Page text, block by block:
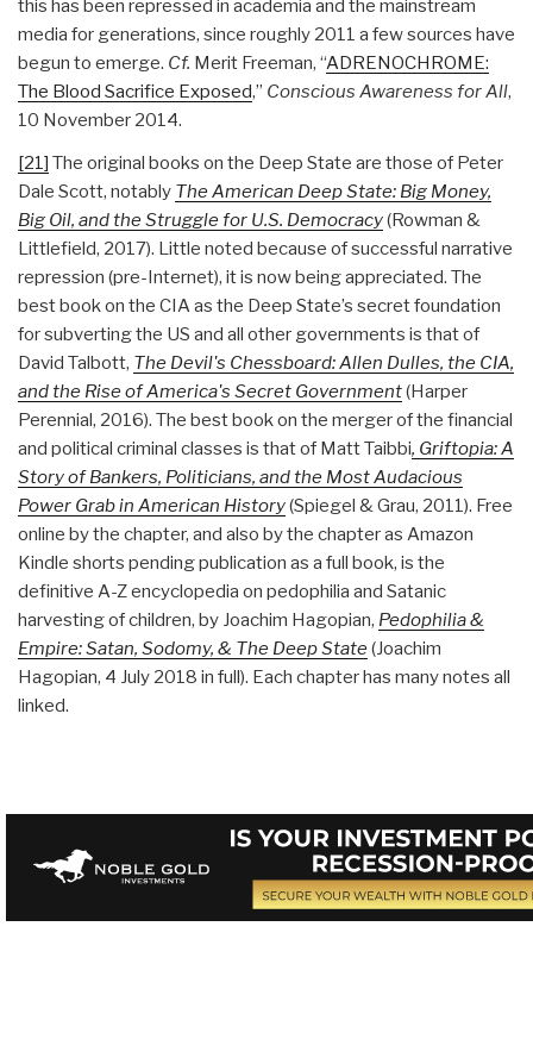
this has been repressed in academia and the mainstream
media for generations, since roughly 2011 a few sources have
begun to emerge. Cf. Merit Freeman, “ADRENOCHROME:
The Blood Sacrifice Exposed,” Conscious Awareness for All,
10 November 2014.
[21] The original books on the Deep State are those of Peter
Dale Scott, notably The American Deep State: Big Money,
Big Oil, and the Struggle for U.S. Democracy(Rowman &
Littlefield, 2017). Little noted because of successful narrative
repression (pre-Internet), it is now being appreciated. The
best book on the CIA as the Deep State’s secret foundation
for subverting the US and all other governments is that of
David Talbott, The Devil's Chessboard: Allen Dulles, the CIA,
and the Rise of America's Secret Government(Harper
Perennial, 2016). The best book on the merger of the financial
and political criminal classes is that of Matt Taibbi, Griftopia: A
Story of Bankers, Politicians, and the Most Audacious
Power Grab in American History(Spiegel & Grau, 2011). Free
online by the chapter, and also by the chapter as Amazon
Kindle shorts pending publication as a full book, is the
definitive A-Z encyclopedia on pedophilia and Satanic
harvesting of children, by Joachim Hagopian, Pedophilia &
Empire: Satan, Sodomy, & The Deep State(Joachim
Hagopian, 4 July 2018 in full). Each chapter has many notes all
linked.